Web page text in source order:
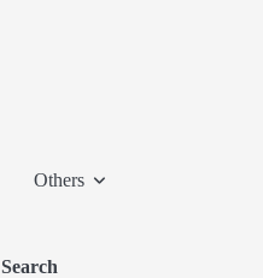
Others
Search